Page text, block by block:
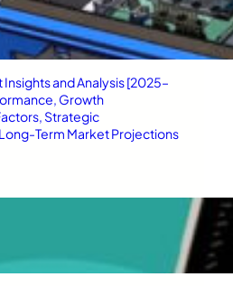
and Analysis [2025–
Growth
Strategic
Term Market Projections